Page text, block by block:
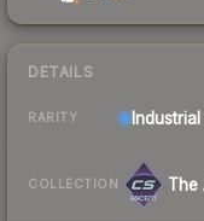
DETAILS
RARITY Industrial
COLLECTION The